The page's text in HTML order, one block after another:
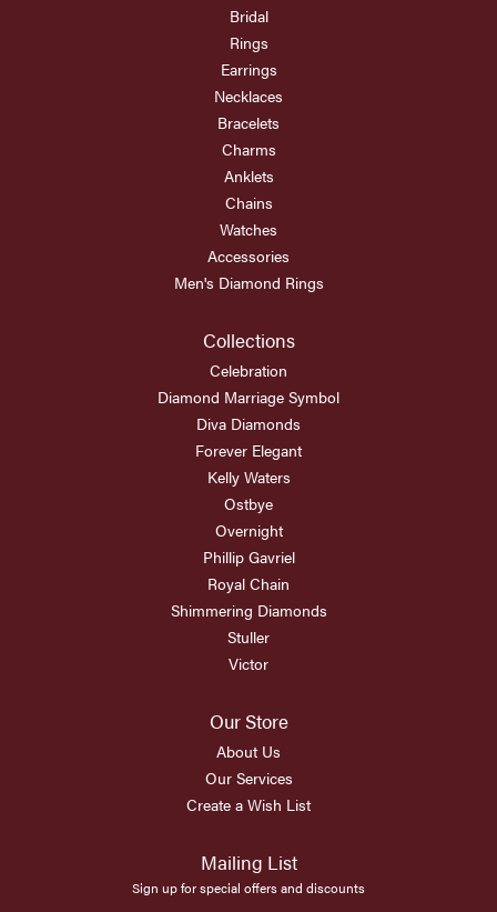
Bridal
Rings
Earrings
Necklaces
Bracelets
Charms
Anklets
Chains
Watches
Accessories
Men's Diamond Rings
Collections
Celebration
Diamond Marriage Symbol
Diva Diamonds
Forever Elegant
Kelly Waters
Ostbye
Overnight
Phillip Gavriel
Royal Chain
Shimmering Diamonds
Stuller
Victor
Our Store
About Us
Our Services
Create a Wish List
Mailing List
Sign up for special offers and discounts